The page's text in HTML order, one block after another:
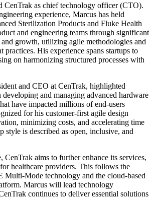
CenTrak as chief technology officer (CTO).
experience, Marcus has held
Sterilization Products and Fluke Health
and engineering teams through significant
growth, utilizing agile methodologies and
practices. His experience spans startups to
on harmonizing structured processes with
and CEO at CenTrak, highlighted
and managing advanced hardware
have impacted millions of end-users
for his customer-first agile design
minimizing costs, and accelerating time
style is described as open, inclusive, and
CenTrak aims to further enhance its services,
healthcare providers. This follows the
Multi-Mode technology and the cloud-based
Marcus will lead technology
continues to deliver essential solutions